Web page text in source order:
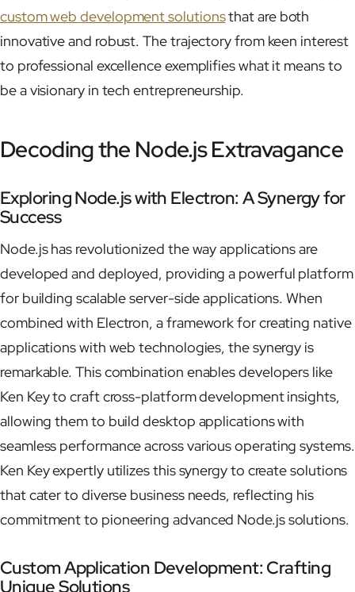
custom web development solutionsthat are both
innovative and robust. The trajectory from keen interest
to professional excellence exemplifies what it means to
be a visionary in tech entrepreneurship.
Decoding the Node.js Extravagance
Exploring Node.js with Electron: A Synergy for
Success
Node.js has revolutionized the way applications are
developed and deployed, providing a powerful platform
for building scalable server-side applications. When
combined with Electron, a framework for creating native
applications with web technologies, the synergy is
remarkable. This combination enables developers like
Ken Key to craft cross-platform development insights,
allowing them to build desktop applications with
seamless performance across various operating systems.
Ken Key expertly utilizes this synergy to create solutions
that cater to diverse business needs, reflecting his
commitment to pioneering advanced Node.js solutions.
Custom Application Development: Crafting
Unique Solutions